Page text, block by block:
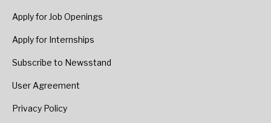
Apply for Job Openings
Apply for Internships
Subscribe to Newsstand
User Agreement
Privacy Policy